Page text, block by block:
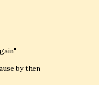
by then